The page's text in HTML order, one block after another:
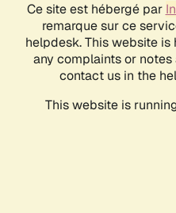
Ce site est hébergé par
remarque sur ce
helpdesk. This website
any complaints or
contact us in the
This website is